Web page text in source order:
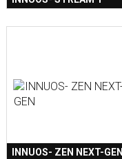
INNUOS- ZEN NEXT-GEN